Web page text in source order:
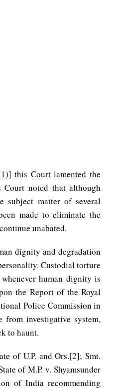
this Court lamented the
noted that although
subject matter of several
made to eliminate the
unabated.
dignity and degradation
Custodial torture
human dignity is
the Report of the Royal
Police Commission in
investigative system,
to haunt.
of U.P. and Ors.[2]; Smt.
of M.P. v. Shyamsunder
of India recommending